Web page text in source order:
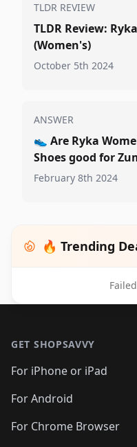
TLDR REVIEW
TLDR Review:
(Women's)
October 5th 2024
ANSWER
👟 Are Ryka
Shoes good for
February 8th 2024
🔥 Trending
GET SHOPSAVVY
For iPhone or iPad
For Android
For Chrome Browser